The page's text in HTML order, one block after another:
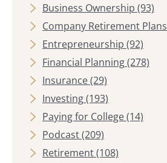
Business Ownership (93)
Company Retirement Plans
Entrepreneurship (92)
Financial Planning(278)
Insurance(29)
Investing(193)
Paying for College(14)
Podcast(209)
Retirement(108)